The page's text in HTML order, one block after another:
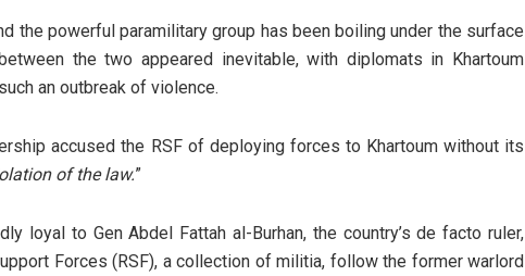
the powerful paramilitary group has been boiling under the surface
the two appeared inevitable, with diplomats in Khartoum
an outbreak of violence.
accused the RSF of deploying forces to Khartoum without its
of the law.”
loyal to Gen Abdel Fattah al-Burhan, the country’s de facto ruler,
Forces (RSF), a collection of militia, follow the former warlord